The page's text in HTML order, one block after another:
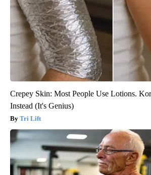
Crepey Skin: Most People Use Lotions.
Instead (It's Genius)
Tri Lift